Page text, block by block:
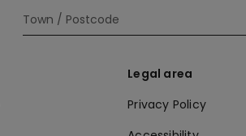
Legal area
Privacy Policy